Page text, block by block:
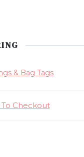
& Bag Tags
Checkout